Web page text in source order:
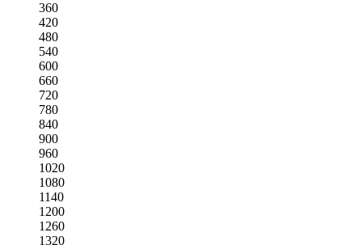
360
420
480
540
600
660
720
780
840
900
960
1020
1080
1140
1200
1260
1320